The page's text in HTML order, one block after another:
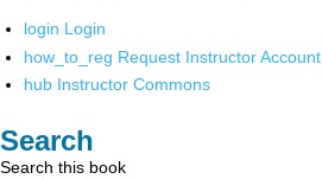
login Login
how_to_reg Request Instructor Account
hub Instructor Commons
Search
Search this book